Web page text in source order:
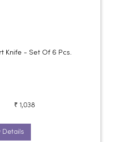
Knife - Set Of 6 Pcs.
₹ 1,038
Details